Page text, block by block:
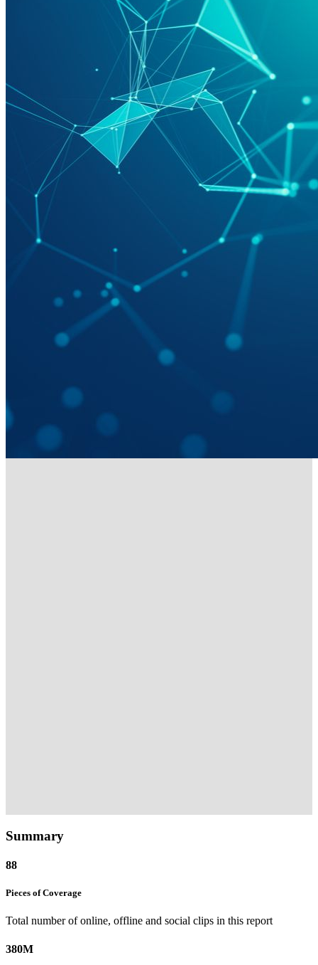
Summary
88
Pieces of Coverage
Total number of online, offline and social clips in this report
380M